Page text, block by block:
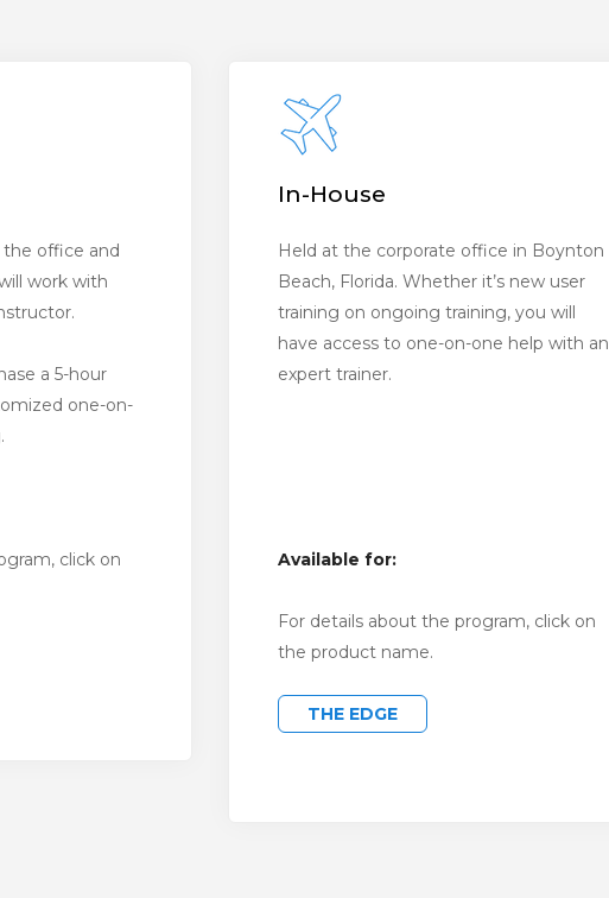
office and
work with
a 5-hour
one-on-
click on
In-House
Held at the corporate office in Boynton
Beach, Florida. Whether it’s new user
training on ongoing training, you will
have access to one-on-one help with an
expert trainer.
Available for:
For details about the program, click on
the product name.
THE EDGE